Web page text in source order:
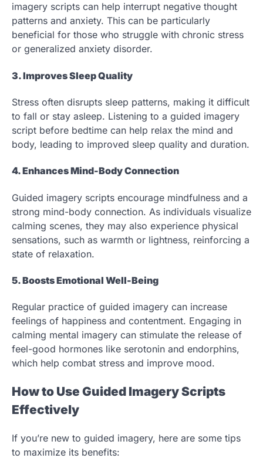
imagery scripts can help interrupt negative thought
patterns and anxiety. This can be particularly
beneficial for those who struggle with chronic stress
or generalized anxiety disorder.
3. Improves Sleep Quality
Stress often disrupts sleep patterns, making it difficult
to fall or stay asleep. Listening to a guided imagery
script before bedtime can help relax the mind and
body, leading to improved sleep quality and duration.
4. Enhances Mind-Body Connection
Guided imagery scripts encourage mindfulness and a
strong mind-body connection. As individuals visualize
calming scenes, they may also experience physical
sensations, such as warmth or lightness, reinforcing a
state of relaxation.
5. Boosts Emotional Well-Being
Regular practice of guided imagery can increase
feelings of happiness and contentment. Engaging in
calming mental imagery can stimulate the release of
feel-good hormones like serotonin and endorphins,
which help combat stress and improve mood.
How to Use Guided Imagery Scripts
Effectively
If you’re new to guided imagery, here are some tips
to maximize its benefits: